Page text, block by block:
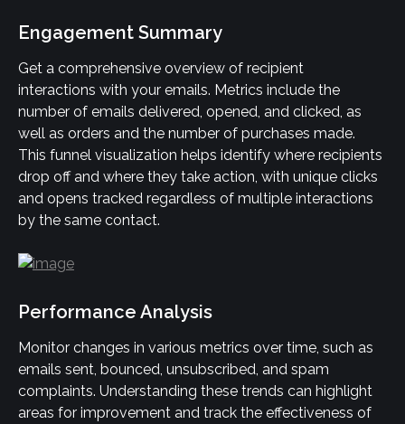
Engagement Summary
Get a comprehensive overview of recipient
interactions with your emails. Metrics include the
number of emails delivered, opened, and clicked, as
well as orders and the number of purchases made.
This funnel visualization helps identify where recipients
drop off and where they take action, with unique clicks
and opens tracked regardless of multiple interactions
by the same contact.
Performance Analysis
Monitor changes in various metrics over time, such as
emails sent, bounced, unsubscribed, and spam
complaints. Understanding these trends can highlight
areas for improvement and track the effectiveness of